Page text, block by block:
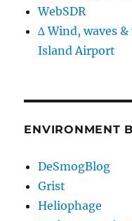
WebSDR
∆ Wind, waves
Island Airport
ENVIRONMENT
DeSmogBlog
Grist
Heliophage